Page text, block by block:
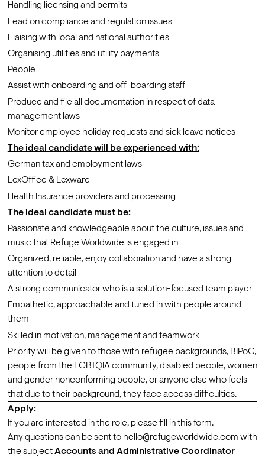
Handling licensing and permits
Lead on compliance and regulation issues
Liaising with local and national authorities
Organising utilities and utility payments
People
Assist with onboarding and off-boarding staff
Produce and file all documentation in respect of data
management laws
Monitor employee holiday requests and sick leave notices
The ideal candidate will be experienced with:
German tax and employment laws
LexOffice & Lexware
Health Insurance providers and processing
The ideal candidate must be:
Passionate and knowledgeable about the culture, issues and
music that Refuge Worldwide is engaged in
Organized, reliable, enjoy collaboration and have a strong
attention to detail
A strong communicator who is a solution-focused team player
Empathetic, approachable and tuned in with people around
them
Skilled in motivation, management and teamwork
Priority will be given to those with refugee backgrounds, BIPoC,
people from the LGBTQIA community, disabled people, women
and gender nonconforming people, or anyone else who feels
that due to their background, they face access difficulties.
Apply:
If you are interested in the role, please fill in this form.
Any questions can be sent to hello@refugeworldwide.com with
the subject
Accounts and Administrative Coordinator